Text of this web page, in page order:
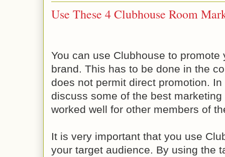
Use These 4 Clubhouse Room
You can use Clubhouse to
brand. This has to be done in the
does not permit direct promotion.
discuss some of the best
worked well for other members of
It is very important that you use
your target audience. By using the